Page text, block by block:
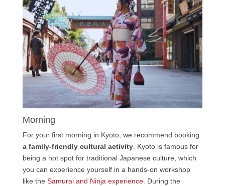
Morning
For your first morning in Kyoto, we recommend booking
a family-friendly cultural activity. Kyoto is famous for
being a hot spot for traditional Japanese culture, which
you can experience yourself in a hands-on workshop
like the Samurai and Ninja experience. During the